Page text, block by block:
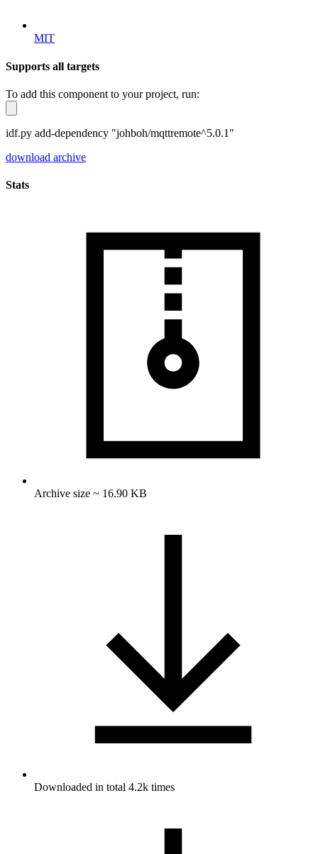
MIT
Supports all targets
To add this component to your project, run:
idf.py add-dependency "johboh/mqttremote^5.0.1"
download archive
Stats
Archive size ~ 16.90 KB
Downloaded in total 4.2k times